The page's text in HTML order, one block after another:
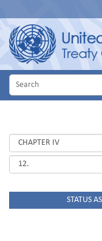
STATUS